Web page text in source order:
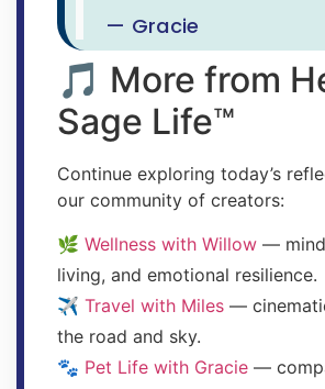
— Gracie
🎵 More from
Sage Life™
Continue exploring today’s
our community of creators:
🌿 Wellness with Willow —
living, and emotional resilience.
✈️ Travel with Miles —
the road and sky.
🐾 Pet Life with Gracie —